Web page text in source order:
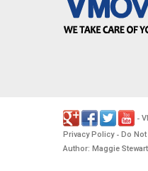
-
Privacy Policy- Do
Author: Maggie